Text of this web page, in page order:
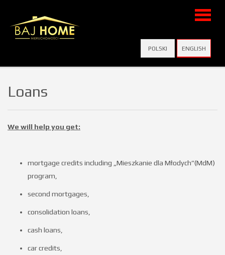
POLSKI ENGLISH
Home
Loans
We will help you get:
mortgage credits including „Mieszkanie dla Młodych”(MdM)
program,
second mortgages,
consolidation loans,
cash loans,
car credits,